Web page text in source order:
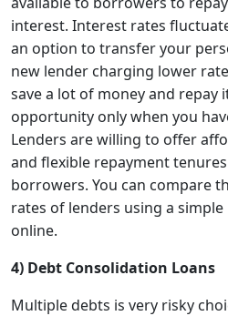
interest. Interest rates
an option to transfer your
new lender charging lower
save a lot of money and repay
opportunity only when you
Lenders are willing to offer
and flexible repayment
borrowers. You can compare
rates of lenders using a
online.
4) Debt Consolidation Loans
Multiple debts is very risky